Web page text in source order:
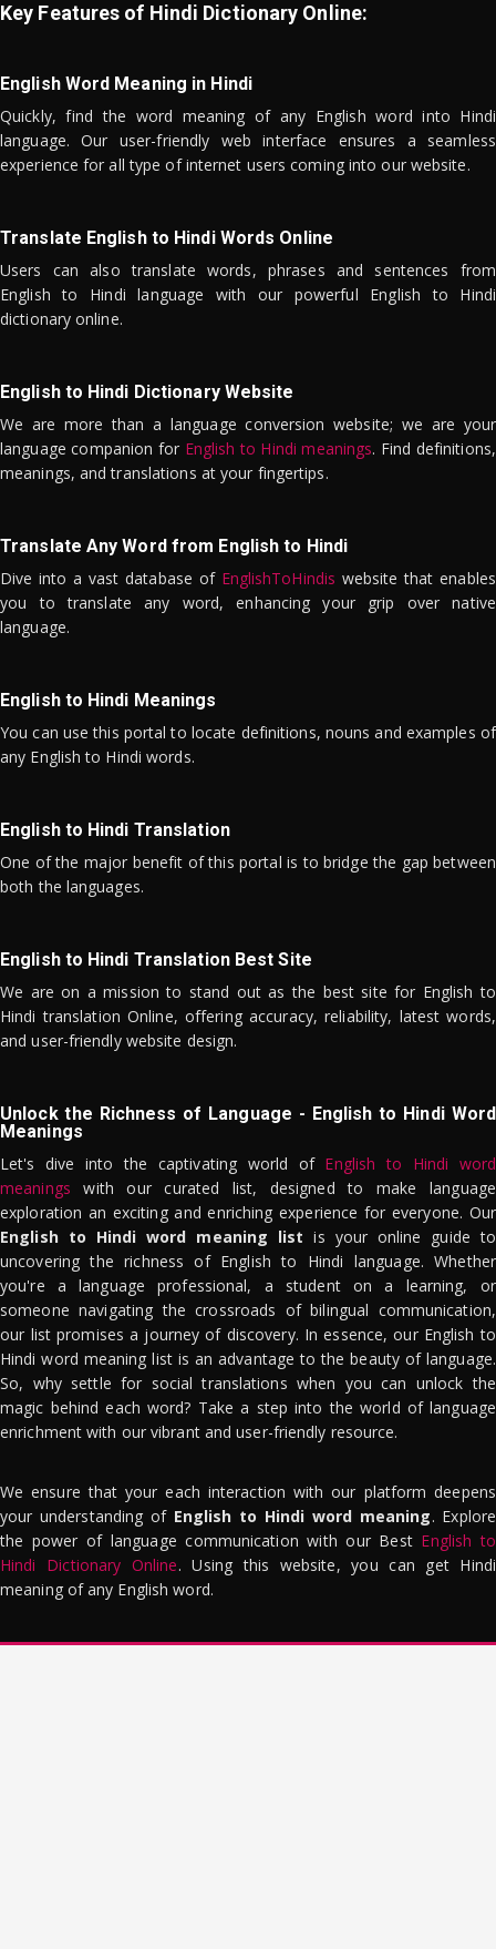
Key Features of Hindi Dictionary Online:
English Word Meaning in Hindi
Quickly, find the word meaning of any English word into Hindi
language. Our user-friendly web interface ensures a seamless
experience for all type of internet users coming into our website.
Translate English to Hindi Words Online
Users can also translate words, phrases and sentences from
English to Hindi language with our powerful English to Hindi
dictionary online.
English to Hindi Dictionary Website
We are more than a language conversion website; we are your
language companion for English to Hindi meanings. Find definitions,
meanings, and translations at your fingertips.
Translate Any Word from English to Hindi
Dive into a vast database of EnglishToHindis website that enables
you to translate any word, enhancing your grip over native
language.
English to Hindi Meanings
You can use this portal to locate definitions, nouns and examples of
any English to Hindi words.
English to Hindi Translation
One of the major benefit of this portal is to bridge the gap between
both the languages.
English to Hindi Translation Best Site
We are on a mission to stand out as the best site for English to
Hindi translation Online, offering accuracy, reliability, latest words,
and user-friendly website design.
Unlock the Richness of Language - English to Hindi Word
Meanings
Let's dive into the captivating world of English to Hindi word
meanings with our curated list, designed to make language
exploration an exciting and enriching experience for everyone. Our
English to Hindi word meaning list is your online guide to
uncovering the richness of English to Hindi language. Whether
you're a language professional, a student on a learning, or
someone navigating the crossroads of bilingual communication,
our list promises a journey of discovery. In essence, our English to
Hindi word meaning list is an advantage to the beauty of language.
So, why settle for social translations when you can unlock the
magic behind each word? Take a step into the world of language
enrichment with our vibrant and user-friendly resource.
We ensure that your each interaction with our platform deepens
your understanding of English to Hindi word meaning. Explore
the power of language communication with our Best English to
Hindi Dictionary Online. Using this website, you can get Hindi
meaning of any English word.